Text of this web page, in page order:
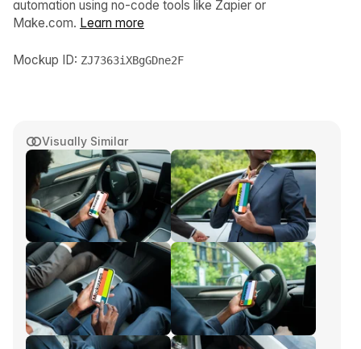
Visually Similar
automation using no-code tools like Zapier or
Make.com. Learn more
Mockup ID: ZJ7363iXBgGDne2F